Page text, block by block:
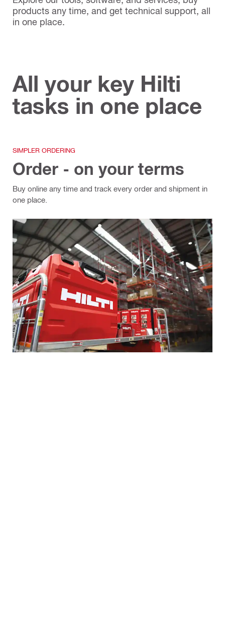
products any time, and get technical support, all
in one place.
All your key Hilti
tasks in one place
SIMPLER ORDERING
Order - on your terms
Buy online any time and track every order and shipment in
one place.